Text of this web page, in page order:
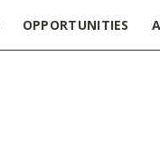
OPPORTUNITIES